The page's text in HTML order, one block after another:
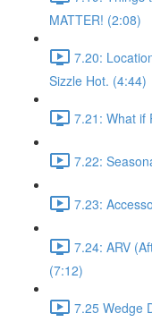
MATTER! (2:08)
7.20:
Sizzle Hot. (4:44)
7.21: What if
7.22:
7.23:
7.24: ARV
(7:12)
7.25 Wedge